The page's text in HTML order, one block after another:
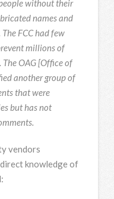
without their
names and
FCC had few
millions of
The OAG [Office of
another group of
that were
but has not
vendors
knowledge of